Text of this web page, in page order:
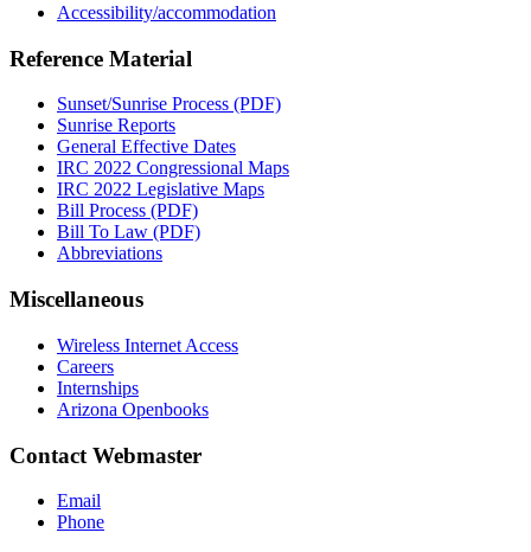
Accessibility/accommodation
Reference Material
Sunset/Sunrise Process (PDF)
Sunrise Reports
General Effective Dates
IRC 2022 Congressional Maps
IRC 2022 Legislative Maps
Bill Process (PDF)
Bill To Law (PDF)
Abbreviations
Miscellaneous
Wireless Internet Access
Careers
Internships
Arizona Openbooks
Contact Webmaster
Email
Phone